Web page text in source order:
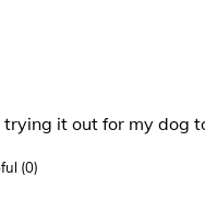
it out for my dog
(0)